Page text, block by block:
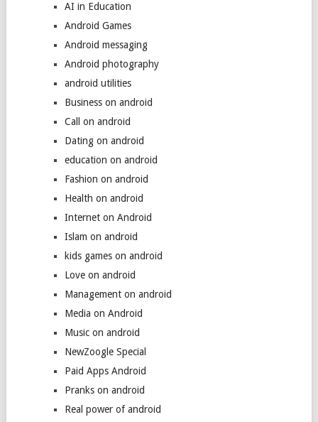
AI in Education
Android Games
Android messaging
Android photography
android utilities
Business on android
Call on android
Dating on android
education on android
Fashion on android
Health on android
Internet on Android
Islam on android
kids games on android
Love on android
Management on android
Media on Android
Music on android
NewZoogle Special
Paid Apps Android
Pranks on android
Real power of android